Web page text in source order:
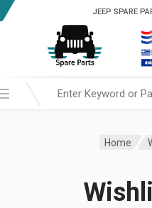
JEEP SPARE
in:
Home